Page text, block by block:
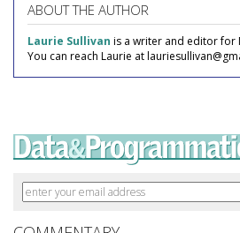
ABOUT THE AUTHOR
Laurie Sullivan is a writer and editor for
You can reach Laurie at